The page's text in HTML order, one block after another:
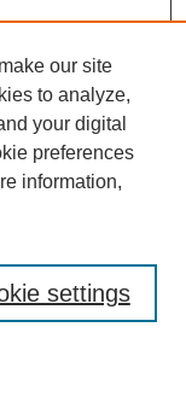
our site
to analyze,
your digital
preferences
information,
settings